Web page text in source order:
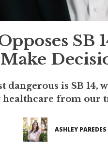
SB
dangerous is SB
healthcare from our
ASHLEY PAREDES